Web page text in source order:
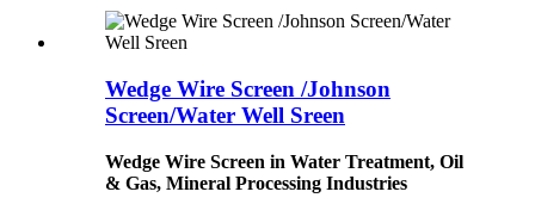
Wedge Wire Screen /Johnson
Screen/Water Well Sreen
Wedge Wire Screen in Water Treatment, Oil
& Gas, Mineral Processing Industries